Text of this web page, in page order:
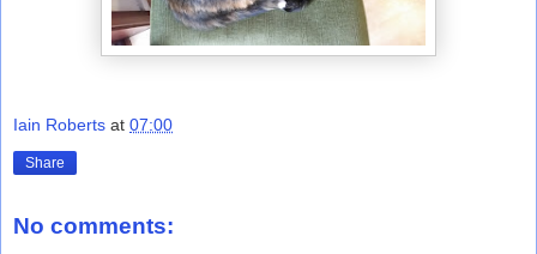
Iain Roberts at 07:00
Share
No comments: